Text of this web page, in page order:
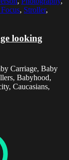
, Stroller,
looking
Carriage, Baby
Babyhood,
Caucasians,